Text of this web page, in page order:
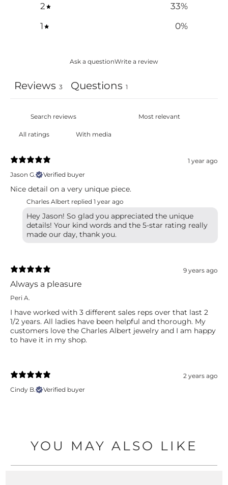
2
33%
1
0%
Ask a questionWrite a review
Reviews 3 Questions 1
With media
1 year ago
Jason G.
Verified buyer
Nice detail on a very unique piece.
Charles Albert replied 1 year ago
Hey Jason! So glad you appreciated the unique
details! Your kind words and the 5-star rating really
made our day, thank you.
9 years ago
Always a pleasure
Peri A.
I have worked with 3 different sales reps over that last 2
1/2 years. All ladies have been helpful and thorough. My
customers love the Charles Albert jewelry and I am happy
to have it in my shop.
2 years ago
Cindy B.
Verified buyer
YOU MAY ALSO LIKE